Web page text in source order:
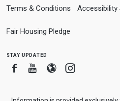
Terms & Conditions Accessibility
Fair Housing Pledge
stay updated
FacebookYoutube
BloggerInstagram